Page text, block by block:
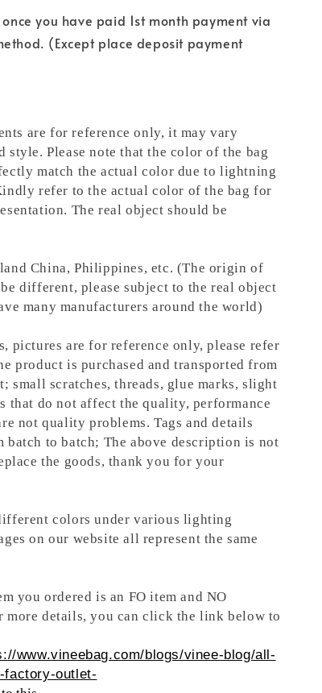
you have paid 1st month payment via
(Except place deposit payment
are for reference only, it may vary
style. Please note that the color of the bag
match the actual color due to lightning
refer to the actual color of the bag for
The real object should be
China, Philippines, etc. (The origin of
different, please subject to the real object
many manufacturers around the world)
pictures are for reference only, please refer
product is purchased and transported from
small scratches, threads, glue marks, slight
that do not affect the quality, performance
not quality problems. Tags and details
to batch; The above description is not
the goods, thank you for your
colors under various lighting
on our website all represent the same
you ordered is an FO item and NO
more details, you can click the link below to
www.vineebag.com/blogs/vinee-blog/all-
factory-outlet-